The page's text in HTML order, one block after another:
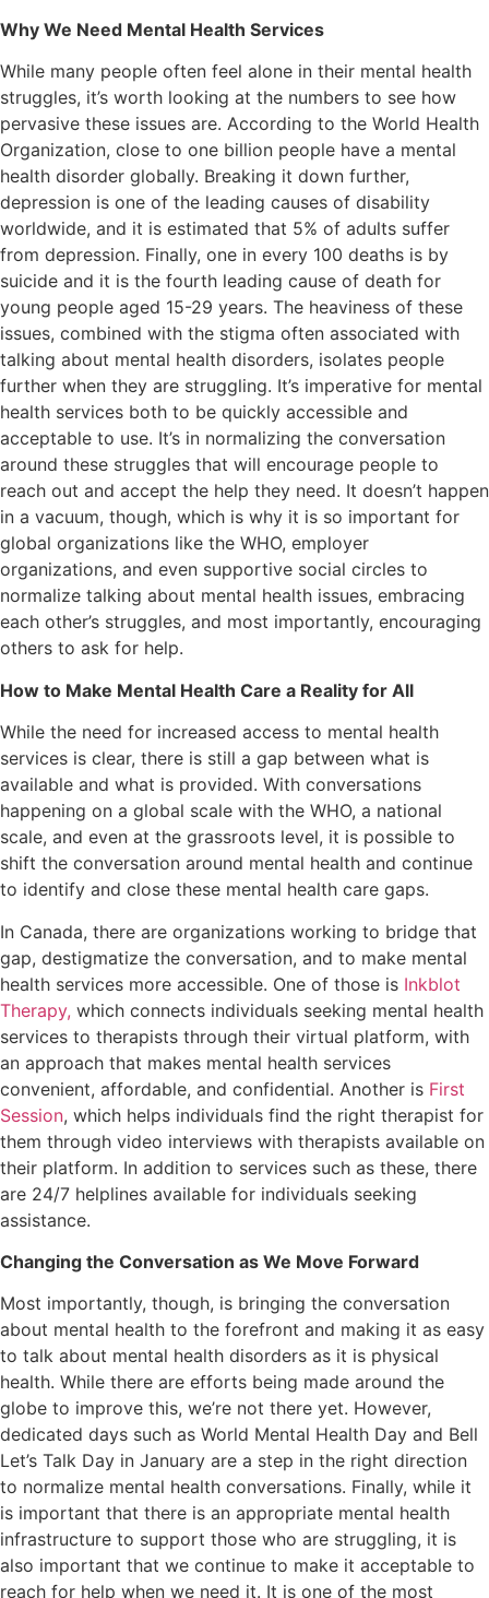
Why We Need Mental Health Services
While many people often feel alone in their mental health
struggles, it’s worth looking at the numbers to see how
pervasive these issues are. According to the World Health
Organization, close to one billion people have a mental
health disorder globally. Breaking it down further,
depression is one of the leading causes of disability
worldwide, and it is estimated that 5% of adults suffer
from depression. Finally, one in every 100 deaths is by
suicide and it is the fourth leading cause of death for
young people aged 15-29 years. The heaviness of these
issues, combined with the stigma often associated with
talking about mental health disorders, isolates people
further when they are struggling. It’s imperative for mental
health services both to be quickly accessible and
acceptable to use. It’s in normalizing the conversation
around these struggles that will encourage people to
reach out and accept the help they need. It doesn’t happen
in a vacuum, though, which is why it is so important for
global organizations like the WHO, employer
organizations, and even supportive social circles to
normalize talking about mental health issues, embracing
each other’s struggles, and most importantly, encouraging
others to ask for help.
How to Make Mental Health Care a Reality for All
While the need for increased access to mental health
services is clear, there is still a gap between what is
available and what is provided. With conversations
happening on a global scale with the WHO, a national
scale, and even at the grassroots level, it is possible to
shift the conversation around mental health and continue
to identify and close these mental health care gaps.
In Canada, there are organizations working to bridge that
gap, destigmatize the conversation, and to make mental
health services more accessible. One of those is Inkblot
Therapy, which connects individuals seeking mental health
services to therapists through their virtual platform, with
an approach that makes mental health services
convenient, affordable, and confidential. Another is First
Session, which helps individuals find the right therapist for
them through video interviews with therapists available on
their platform. In addition to services such as these, there
are 24/7 helplines available for individuals seeking
assistance.
Changing the Conversation as We Move Forward
Most importantly, though, is bringing the conversation
about mental health to the forefront and making it as easy
to talk about mental health disorders as it is physical
health. While there are efforts being made around the
globe to improve this, we’re not there yet. However,
dedicated days such as World Mental Health Day and Bell
Let’s Talk Day in January are a step in the right direction
to normalize mental health conversations. Finally, while it
is important that there is an appropriate mental health
infrastructure to support those who are struggling, it is
also important that we continue to make it acceptable to
reach for help when we need it. It is one of the most